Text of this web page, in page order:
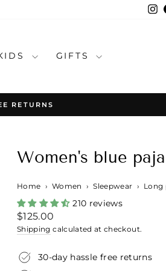
GIFTS
RETURNS
Women's blue
Home › Women › Sleepwear › Long
210 reviews
Regular
price
$125.00
Shipping calculated at checkout.
30-day hassle free returns